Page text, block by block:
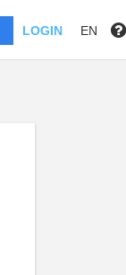
LOGIN EN